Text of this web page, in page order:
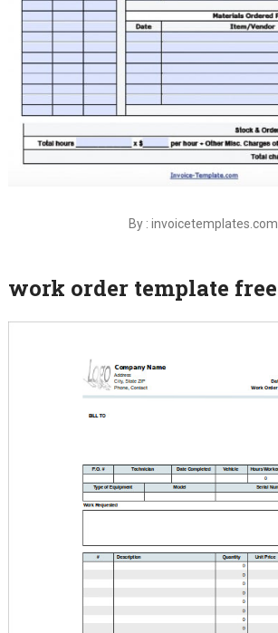
By : invoicetemplates.com
work order template free